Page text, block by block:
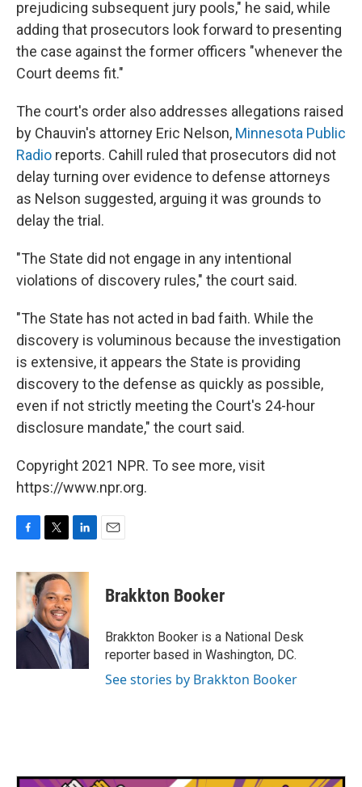
prejudicing subsequent jury pools," he said, while
adding that prosecutors look forward to presenting
the case against the former officers "whenever the
Court deems fit."
The court's order also addresses allegations raised
by Chauvin's attorney Eric Nelson, Minnesota Public
Radio reports. Cahill ruled that prosecutors did not
delay turning over evidence to defense attorneys
as Nelson suggested, arguing it was grounds to
delay the trial.
"The State did not engage in any intentional
violations of discovery rules," the court said.
"The State has not acted in bad faith. While the
discovery is voluminous because the investigation
is extensive, it appears the State is providing
discovery to the defense as quickly as possible,
even if not strictly meeting the Court's 24-hour
disclosure mandate," the court said.
Copyright 2021 NPR. To see more, visit
https://www.npr.org.
c
b
o
o
i
t
t
e
r
n
e
I
n
Brakkton Booker
Brakkton Booker is a National Desk
reporter based in Washington, DC.
See stories by Brakkton Booker